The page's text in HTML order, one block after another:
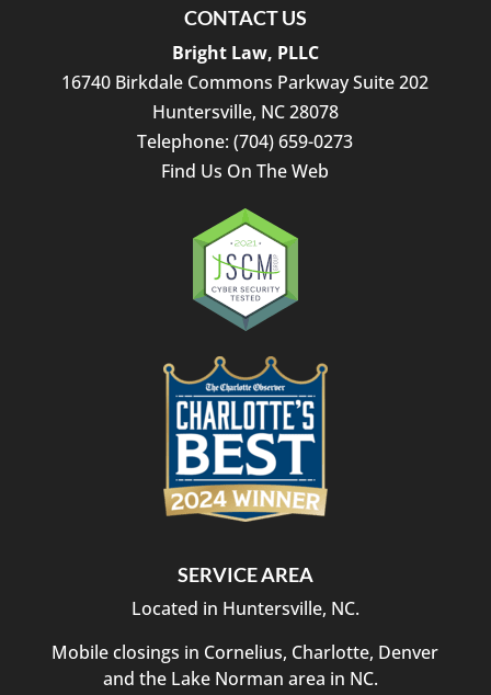
CONTACT US
Bright Law, PLLC
16740 Birkdale Commons Parkway Suite 202
Huntersville, NC28078
Telephone:(704) 659-0273
Find Us On The Web
SERVICE AREA
Located in Huntersville, NC.
Mobile closings in Cornelius, Charlotte, Denver
and the Lake Norman area in NC.